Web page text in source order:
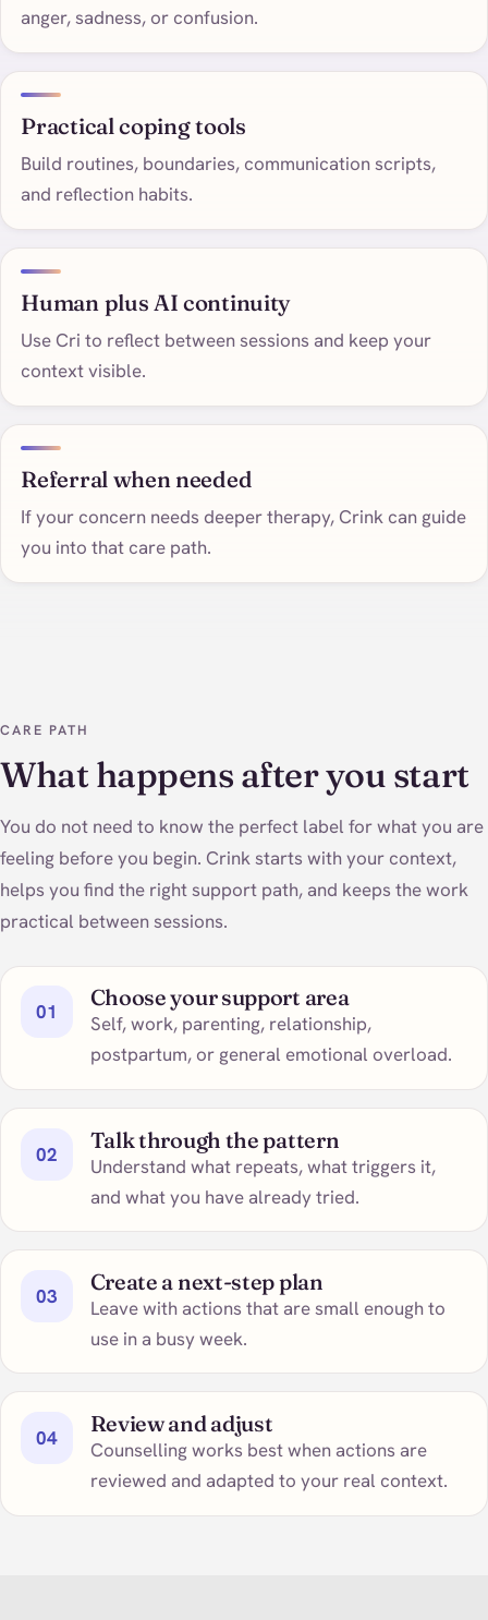
anger, sadness, or confusion.
Practical coping tools
Build routines, boundaries, communication scripts,
and reflection habits.
Human plus AI continuity
Use Cri to reflect between sessions and keep your
context visible.
Referral when needed
If your concern needs deeper therapy, Crink can guide
you into that care path.
CARE PATH
What happens after you start
You do not need to know the perfect label for what you are
feeling before you begin. Crink starts with your context,
helps you find the right support path, and keeps the work
practical between sessions.
01
Choose your support area
Self, work, parenting, relationship,
postpartum, or general emotional overload.
02
Talk through the pattern
Understand what repeats, what triggers it,
and what you have already tried.
03
Create a next-step plan
Leave with actions that are small enough to
use in a busy week.
04
Review and adjust
Counselling works best when actions are
reviewed and adapted to your real context.